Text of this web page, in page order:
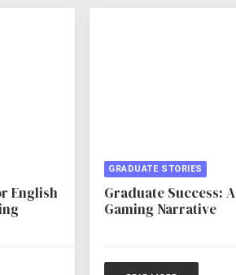
English
GRADUATE STORIES
Graduate Success: A
Gaming Narrative